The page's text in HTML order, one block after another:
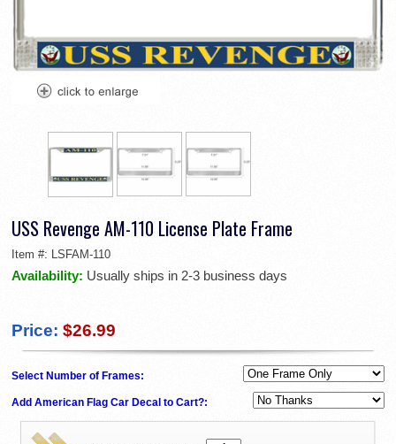
USS Revenge AM-110 License Plate Frame
Item #: LSFAM-110
Availability: Usually ships in 2-3 business days
Price: $26.99
Select Number of Frames:
Add American Flag Car Decal to Cart?: